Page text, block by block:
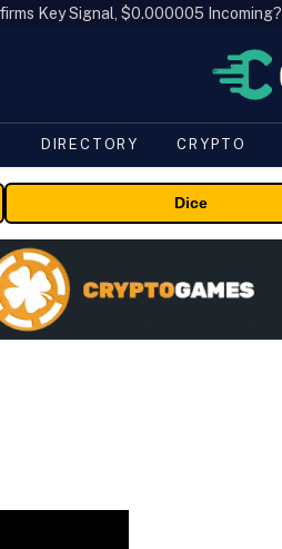
Key Signal, $0.000005 Incoming?
DIRECTORY CRYPTO
Dice